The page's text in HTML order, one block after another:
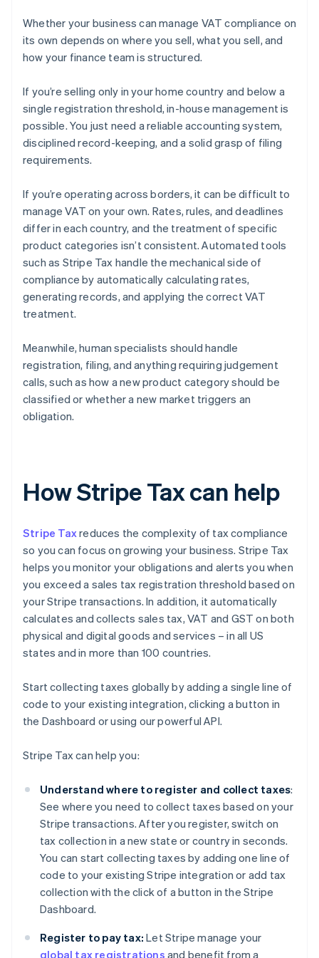
Whether your business can manage VAT compliance on
its own depends on where you sell, what you sell, and
how your finance team is structured.
If you’re selling only in your home country and below a
single registration threshold, in-house management is
possible. You just need a reliable accounting system,
disciplined record-keeping, and a solid grasp of filing
requirements.
If you’re operating across borders, it can be difficult to
manage VAT on your own. Rates, rules, and deadlines
differ in each country, and the treatment of specific
product categories isn’t consistent. Automated tools
such as Stripe Tax handle the mechanical side of
compliance by automatically calculating rates,
generating records, and applying the correct VAT
treatment.
Meanwhile, human specialists should handle
registration, filing, and anything requiring judgement
calls, such as how a new product category should be
classified or whether a new market triggers an
obligation.
How Stripe Tax can help
Stripe Taxreduces the complexity of tax compliance
so you can focus on growing your business. Stripe Tax
helps you monitor your obligations and alerts you when
you exceed a sales tax registration threshold based on
your Stripe transactions. In addition, it automatically
calculates and collects sales tax, VAT and GST on both
physical and digital goods and services – in all US
states and in more than 100 countries.
Start collecting taxes globally by adding a single line of
code to your existing integration, clicking a button in
the Dashboard or using our powerful API.
Stripe Tax can help you:
Understand where to register and collect taxes:
See where you need to collect taxes based on your
Stripe transactions. After you register, switch on
tax collection in a new state or country in seconds.
You can start collecting taxes by adding one line of
code to your existing Stripe integration or add tax
collection with the click of a button in the Stripe
Dashboard.
Register to pay tax: Let Stripe manage your
global tax registrations and benefit from a